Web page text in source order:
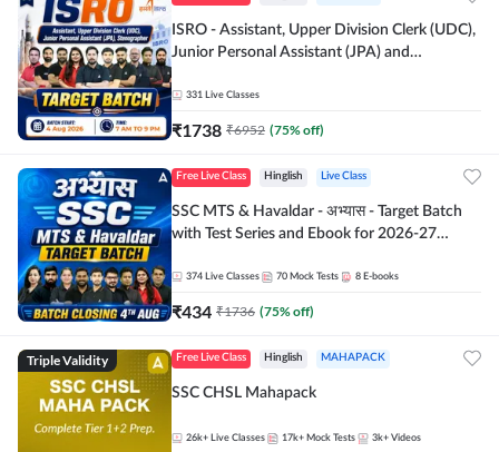
ISRO - Assistant, Upper Division Clerk (UDC),
Junior Personal Assistant (JPA) and
Online Live Classes by Adda 247
331 Live Classes
₹1738 ₹6952 (75% off)
Free Live Class Hinglish Live Class
SSC MTS & Havaldar - अभ्यास - Target Batch
with Test Series and Ebook for 2026-27
Adda247
374 Live Classes 70 Mock Tests 8 E-books
₹434 ₹1736 (75% off)
Triple Validity Free Live Class Hinglish MAHAPACK
SSC CHSL Mahapack
26k+ Live Classes 17k+ Mock Tests 3k+ Videos